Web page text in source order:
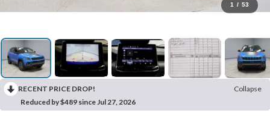
1 / 53
RECENT PRICE DROP!
Collapse
Reduced by $489 since Jul 27, 2026